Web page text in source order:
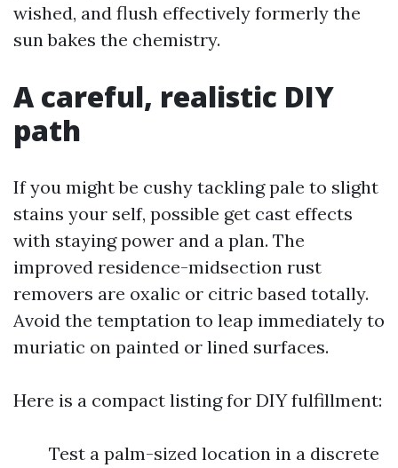
wished, and flush effectively formerly the
sun bakes the chemistry.
A careful, realistic DIY
path
If you might be cushy tackling pale to slight
stains your self, possible get cast effects
with staying power and a plan. The
improved residence-midsection rust
removers are oxalic or citric based totally.
Avoid the temptation to leap immediately to
muriatic on painted or lined surfaces.
Here is a compact listing for DIY fulfillment:
Test a palm-sized location in a discrete